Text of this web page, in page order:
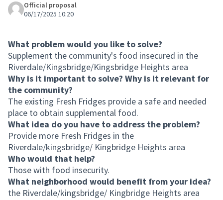
Official proposal
06/17/2025 10:20
What problem would you like to solve?
Supplement the community's food insecured in the
Riverdale/Kingsbridge/Kingsbridge Heights area
Why is it important to solve? Why is it relevant for
the community?
The existing Fresh Fridges provide a safe and needed
place to obtain supplemental food.
What idea do you have to address the problem?
Provide more Fresh Fridges in the
Riverdale/kingsbridge/ Kingbridge Heights area
Who would that help?
Those with food insecurity.
What neighborhood would benefit from your idea?
the Riverdale/kingsbridge/ Kingbridge Heights area